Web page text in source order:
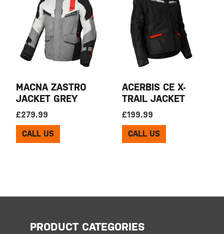
MACNA ZASTRO
JACKET GREY
£279.99
CALL US
ACERBIS CE X-
TRAIL JACKET
£199.99
CALL US
PRODUCT CATEGORIES